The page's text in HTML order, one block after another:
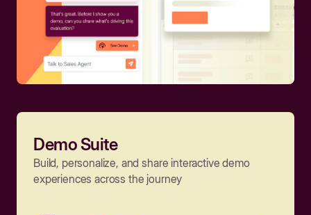
Demo Suite
Build, personalize, and share interactive demo
experiences across the journey